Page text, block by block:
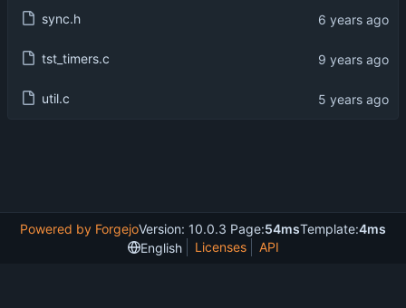
sync.h
tst_timers.c
util.c
Powered by ForgejoVersion: 10.0.3 Page:54msTemplate:4ms
English
Licenses API